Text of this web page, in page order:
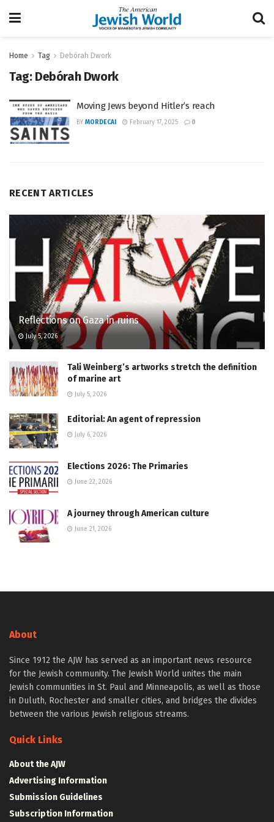
Home Tag Debórah Dwork
Tag: Debórah Dwork
Moving Jews beyond Hitler’s reach
BY MORDECAI February 17, 2025 0
RECENT ARTICLES
Reflections on Gaza in ruins
July 5, 2026
Tali Weinberg’s artworks stretch the definition
of marine art
July 5, 2026
Editorial: An agent of repression
July 6, 2026
Elections 2026: The Primaries
June 22, 2026
A journey through American culture
June 21, 2026
About
Since 1912 the AJW has served as an important news resource
for the Jewish community. The Jewish World unites the main
Jewish communities in St. Paul and Minneapolis, as well as those
in Duluth, Rochester and smaller cities, and bridges the divides
between the various Jewish religious streams.
Quick Links
About the AJW
Advertising Information
Submission Guidelines
Subscription Information